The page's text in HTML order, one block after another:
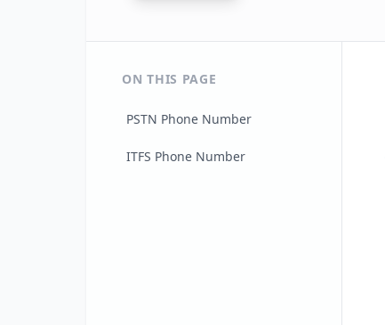
ON THIS PAGE
PSTN Phone Number
ITFS Phone Number